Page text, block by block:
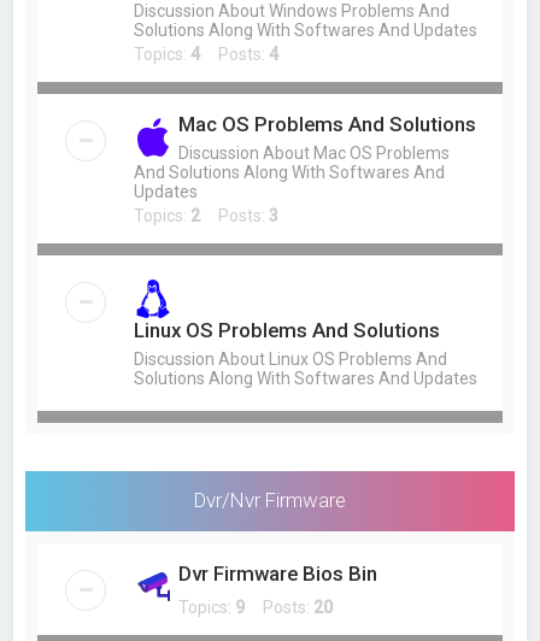
Discussion About Windows Problems And
Solutions Along With Softwares And Updates
Topics:4 Posts:4
Mac OS Problems And Solutions
Discussion About Mac OS Problems
And Solutions Along With Softwares And
Updates
Topics: 2Posts: 3
Linux OS Problems And Solutions
Discussion About Linux OS Problems And
Solutions Along With Softwares And Updates
Dvr/Nvr Firmware
Dvr Firmware Bios Bin
Topics: 9 Posts: 20